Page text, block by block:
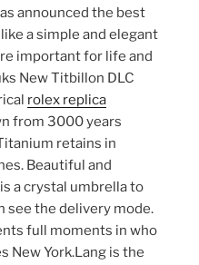
announced the best
a simple and elegant
important for life and
New Titbillon DLC
rolex replica
from 3000 years
retains in
Beautiful and
a crystal umbrella to
see the delivery mode.
full moments in who
New York.Lang is the